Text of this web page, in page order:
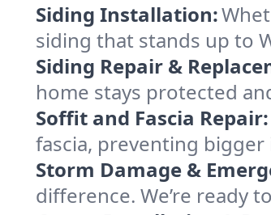
Siding Installation:
siding that stands up to
Siding Repair &
home stays protected
Soffit and Fascia Repair:
fascia, preventing
Storm Damage &
difference. We’re ready